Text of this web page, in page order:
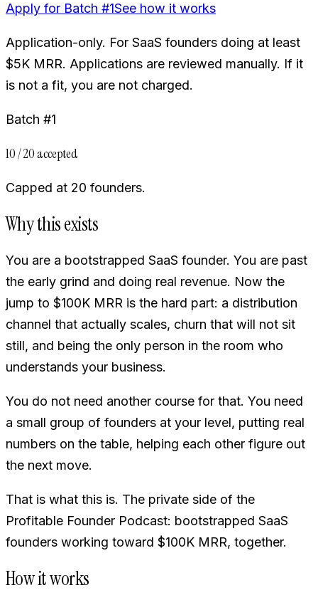
Apply for Batch #1See how it works
Application-only. For SaaS founders doing at least
$5K MRR. Applications are reviewed manually. If it
is not a fit, you are not charged.
Batch #1
10 / 20 accepted
Capped at 20 founders.
Why this exists
You are a bootstrapped SaaS founder. You are past
the early grind and doing real revenue. Now the
jump to $100K MRR is the hard part: a distribution
channel that actually scales, churn that will not sit
still, and being the only person in the room who
understands your business.
You do not need another course for that. You need
a small group of founders at your level, putting real
numbers on the table, helping each other figure out
the next move.
That is what this is. The private side of the
Profitable Founder Podcast: bootstrapped SaaS
founders working toward $100K MRR, together.
How it works